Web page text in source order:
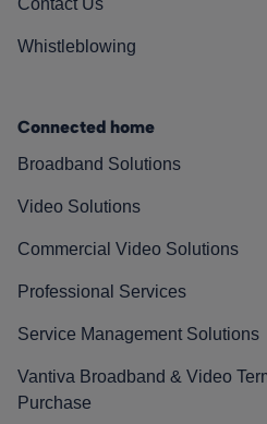
Whistleblowing
Connected home
Broadband Solutions
Video Solutions
Commercial Video Solutions
Professional Services
Service Management Solutions
Vantiva Broadband & Video
Purchase